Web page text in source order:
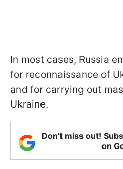
In most cases, Russia
for reconnaissance of
and for carrying out
Ukraine.
Don't miss out!
on